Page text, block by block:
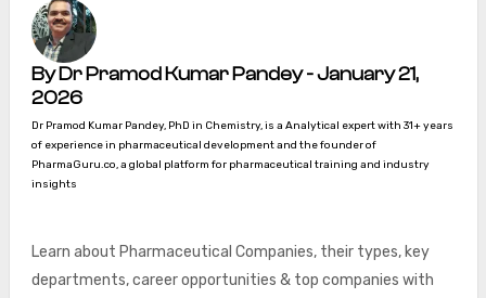
By Dr Pramod Kumar Pandey - January 21,
2026
Dr Pramod Kumar Pandey, PhD in Chemistry, is a Analytical expert with 31+ years
of experience in pharmaceutical development and the founder of
PharmaGuru.co, a global platform for pharmaceutical training and industry
insights
Learn about Pharmaceutical Companies, their types, key
departments, career opportunities & top companies with